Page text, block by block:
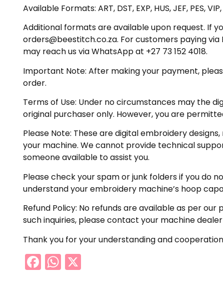
Available Formats: ART, DST, EXP, HUS, JEF, PES,
Additional formats are available upon request. If
orders@beestitch.co.za. For customers paying
may reach us via WhatsApp at +27 73 152 4018.
Important Note: After making your payment,
order.
Terms of Use: Under no circumstances may the
original purchaser only. However, you are
Please Note: These are digital embroidery
your machine. We cannot provide technical
someone available to assist you.
Please check your spam or junk folders if you do
understand your embroidery machine’s hoop
Refund Policy: No refunds are available as per
such inquiries, please contact your machine
Thank you for your understanding and
Facebook
WhatsApp